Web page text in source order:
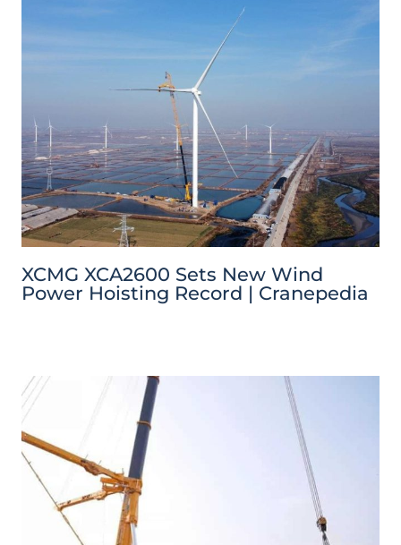
XCMG XCA2600 Sets New Wind
Power Hoisting Record | Cranepedia